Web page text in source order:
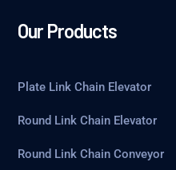
Our Products
Plate Link Chain Elevator
Round Link Chain Elevator
Round Link Chain Conveyor